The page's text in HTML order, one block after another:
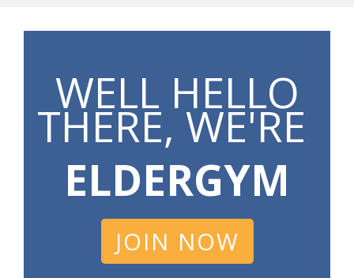
WELL HELLO
THERE, WE'RE
ELDERGYM
JOIN NOW